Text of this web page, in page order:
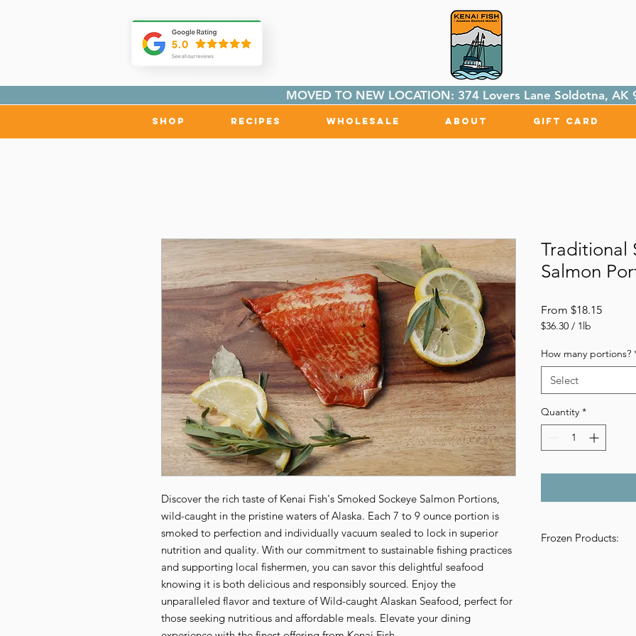
MOVED TO NEW LOCATION: 374 Lovers Lane Soldotna, AK
Shop Recipes Wholesale About Gift Card
Discover the rich taste of Kenai Fish's Smoked Sockeye Salmon Portions,
wild-caught in the pristine waters of Alaska. Each 7 to 9 ounce portion is
smoked to perfection and individually vacuum sealed to lock in superior
nutrition and quality. With our commitment to sustainable fishing practices
and supporting local fishermen, you can savor this delightful seafood
knowing it is both delicious and responsibly sourced. Enjoy the
unparalleled flavor and texture of Wild-caught Alaskan Seafood, perfect for
those seeking nutritious and affordable meals. Elevate your dining
Traditional
Salmon
From $18.15Sale
$36.30 / 1lb
per
1
Pound
How many portions?
Select
Quantity *
Frozen Products: